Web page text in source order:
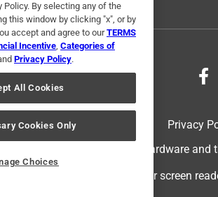
Privacy
© 2024 Ace Hardware. Ace Hardware
For screen
Policy. By selecting any of the
this window by clicking "x", or by
accept and agree to ourTERMS
Incentive, Categories of
Privacy Policy.
All Cookies
Cookies Only
Choices